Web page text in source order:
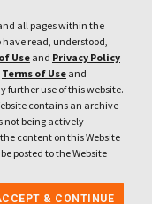
all pages within the
have read, understood,
Use and Privacy Policy
Terms of Use and
further use of this website.
contains an archive
not being actively
content on this Website
posted to the Website
& CONTINUE